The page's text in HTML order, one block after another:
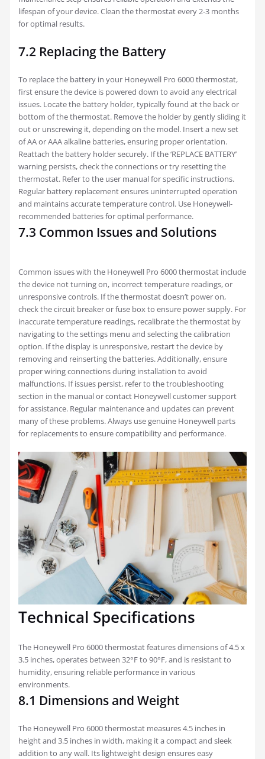
lifespan of your device. Clean the thermostat every 2-3 months
for optimal results.
7.2 Replacing the Battery
To replace the battery in your Honeywell Pro 6000 thermostat,
first ensure the device is powered down to avoid any electrical
issues. Locate the battery holder, typically found at the back or
bottom of the thermostat. Remove the holder by gently sliding it
out or unscrewing it, depending on the model. Insert a new set
of AA or AAA alkaline batteries, ensuring proper orientation.
Reattach the battery holder securely. If the ‘REPLACE BATTERY’
warning persists, check the connections or try resetting the
thermostat. Refer to the user manual for specific instructions.
Regular battery replacement ensures uninterrupted operation
and maintains accurate temperature control. Use Honeywell-
recommended batteries for optimal performance.
7.3 Common Issues and Solutions
Common issues with the Honeywell Pro 6000 thermostat include
the device not turning on, incorrect temperature readings, or
unresponsive controls. If the thermostat doesn’t power on,
check the circuit breaker or fuse box to ensure power supply. For
inaccurate temperature readings, recalibrate the thermostat by
navigating to the settings menu and selecting the calibration
option. If the display is unresponsive, restart the device by
removing and reinserting the batteries. Additionally, ensure
proper wiring connections during installation to avoid
malfunctions. If issues persist, refer to the troubleshooting
section in the manual or contact Honeywell customer support
for assistance. Regular maintenance and updates can prevent
many of these problems. Always use genuine Honeywell parts
for replacements to ensure compatibility and performance.
Technical Specifications
The Honeywell Pro 6000 thermostat features dimensions of 4.5 x
3.5 inches, operates between 32°F to 90°F, and is resistant to
humidity, ensuring reliable performance in various
environments.
8.1 Dimensions and Weight
The Honeywell Pro 6000 thermostat measures 4.5 inches in
height and 3.5 inches in width, making it a compact and sleek
addition to any wall. Its lightweight design ensures easy